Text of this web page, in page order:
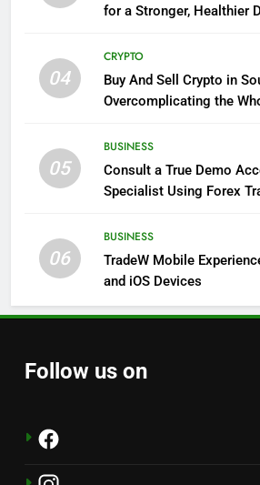
for a Stronger, Healthier
04
CRYPTO
Buy And Sell Crypto in
Overcomplicating the
05
BUSINESS
Consult a True Demo
Specialist Using Forex
06
BUSINESS
TradeW Mobile
and iOS Devices
Follow us on